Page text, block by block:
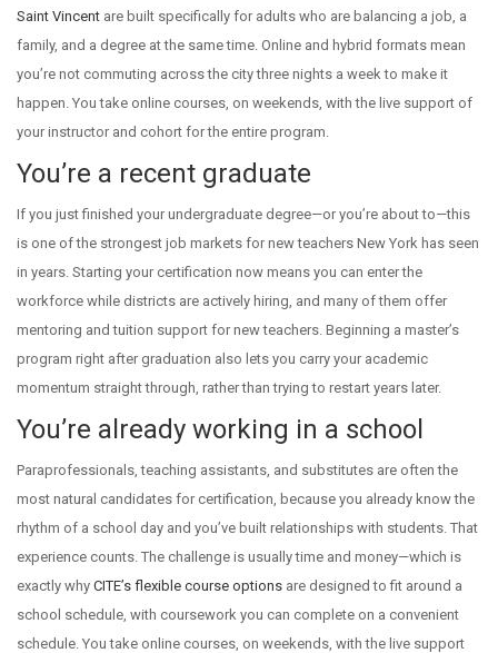
Saint Vincent are built specifically for adults who are balancing a job, a
family, and a degree at the same time. Online and hybrid formats mean
you’re not commuting across the city three nights a week to make it
happen. You take online courses, on weekends, with the live support of
your instructor and cohort for the entire program.
You’re a recent graduate
If you just finished your undergraduate degree—or you’re about to—this
is one of the strongest job markets for new teachers New York has seen
in years. Starting your certification now means you can enter the
workforce while districts are actively hiring, and many of them offer
mentoring and tuition support for new teachers. Beginning a master’s
program right after graduation also lets you carry your academic
momentum straight through, rather than trying to restart years later.
You’re already working in a school
Paraprofessionals, teaching assistants, and substitutes are often the
most natural candidates for certification, because you already know the
rhythm of a school day and you’ve built relationships with students. That
experience counts. The challenge is usually time and money—which is
exactly why CITE’s flexible course options are designed to fit around a
school schedule, with coursework you can complete on a convenient
schedule. You take online courses, on weekends, with the live support